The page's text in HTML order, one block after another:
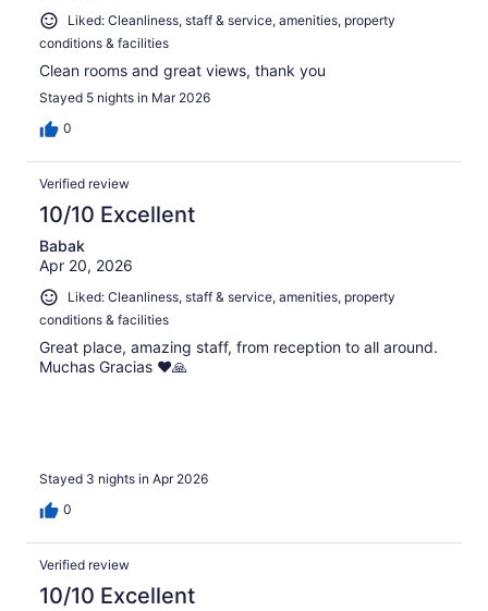
Liked: Cleanliness, staff & service, amenities, property
conditions & facilities
Clean rooms and great views, thank you
Stayed 5 nights in Mar 2026
0
Verified review
10/10 Excellent
Babak
Apr 20, 2026
Liked: Cleanliness, staff & service, amenities, property
conditions & facilities
Great place, amazing staff, from reception to all around.
Muchas Gracias ❤️🙏
Stayed 3 nights in Apr 2026
0
Verified review
10/10 Excellent